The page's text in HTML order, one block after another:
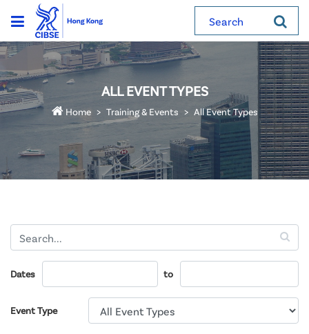
Search
ALL EVENT TYPES
Home Training & Events All Event Types
Dates to
Event Type